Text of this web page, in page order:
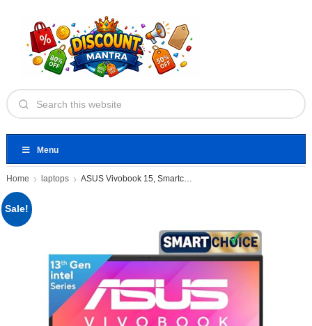
Menu
Home laptops ASUS Vivobook 15, Smartchoice,Intel Core
Sale!